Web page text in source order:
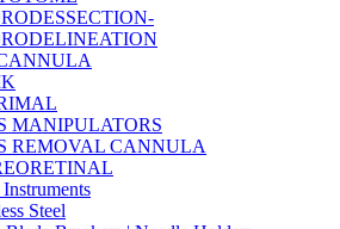
MANIPULATORS
REMOVAL CANNULA
Steel